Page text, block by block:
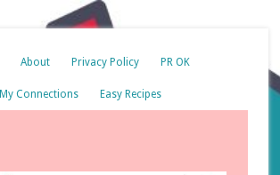
About Privacy Policy PR OK
My Connections Easy Recipes